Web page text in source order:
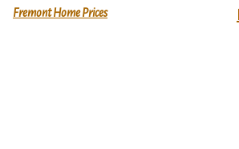
Fremont Home Prices